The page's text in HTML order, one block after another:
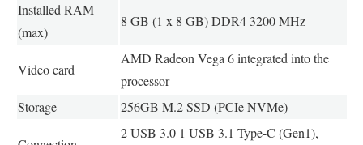
Installed RAM
(max)
8 GB (1 x 8 GB) DDR4 3200 MHz
Video card
AMD Radeon Vega 6 integrated into the
processor
Storage
256GB M.2 SSD (PCIe NVMe)
2 USB 3.0 1 USB 3.1 Type-C (Gen1),